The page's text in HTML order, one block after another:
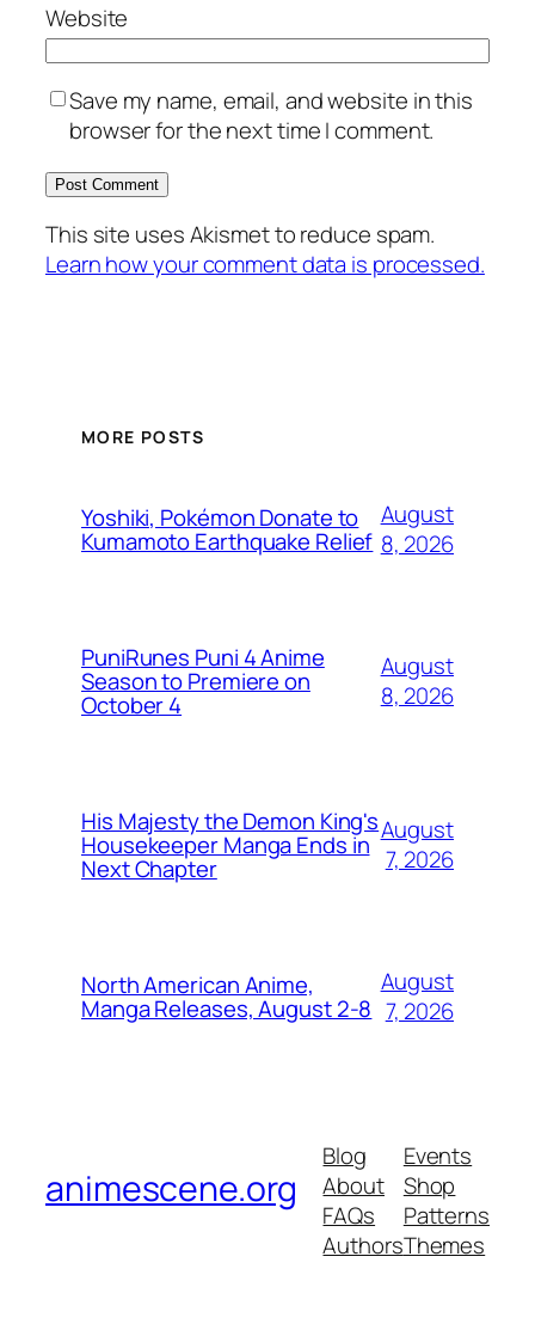
Website
Save my name, email, and website in this
browser for the next time I comment.
This site uses Akismet to reduce spam.
Learn how your comment data is processed.
MORE POSTS
Yoshiki, Pokémon Donate to
Kumamoto Earthquake Relief
August
8, 2026
PuniRunes Puni 4 Anime
Season to Premiere on
October 4
August
8, 2026
His Majesty the Demon King's
Housekeeper Manga Ends in
Next Chapter
August
7, 2026
North American Anime,
Manga Releases, August 2-8
August
7, 2026
animescene.org
Blog
About
FAQs
Authors
Events
Shop
Patterns
Themes